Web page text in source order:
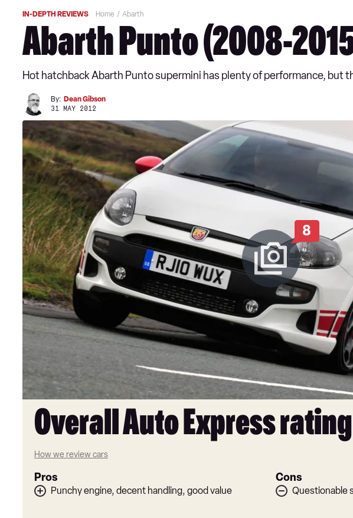
IN-DEPTH REVIEWS Home Abarth
Abarth Punto (2008-
Hot hatchback Abarth Punto supermini has plenty of performance, but
By: Dean Gibson
31 MAY 2012
8
Overall Auto Express rating
How we review cars
Pros
Punchy engine, decent handling, good value
Cons
Questionable